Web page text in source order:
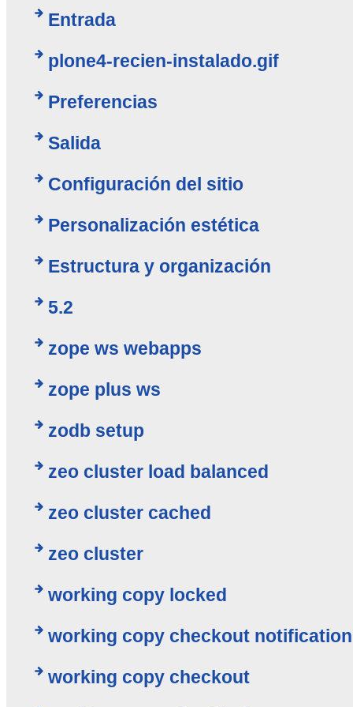
Entrada
plone4-recien-instalado.gif
Preferencias
Salida
Configuración del sitio
Personalización estética
Estructura y organización
5.2
zope ws webapps
zope plus ws
zodb setup
zeo cluster load balanced
zeo cluster cached
zeo cluster
working copy locked
working copy checkout notification
working copy checkout